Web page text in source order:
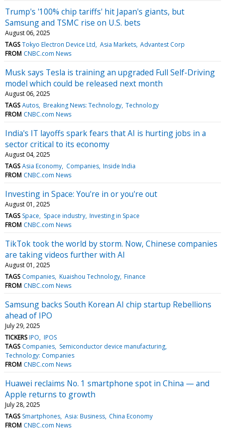
Trump's '100% chip tariffs' hit Japan's giants, but
Samsung and TSMC rise on U.S. bets
August 06, 2025
TAGS Tokyo Electron Device Ltd Asia Markets Advantest Corp
FROM CNBC.com News
Musk says Tesla is training an upgraded Full Self-Driving
model which could be released next month
August 06, 2025
TAGS Autos Breaking News: Technology Technology
FROM CNBC.com News
India's IT layoffs spark fears that AI is hurting jobs in a
sector critical to its economy
August 04, 2025
TAGS Asia Economy Companies Inside India
FROM CNBC.com News
Investing in Space: You're in or you're out
August 01, 2025
TAGS Space Space industry Investing in Space
FROM CNBC.com News
TikTok took the world by storm. Now, Chinese companies
are taking videos further with AI
August 01, 2025
TAGS Companies Kuaishou Technology Finance
FROM CNBC.com News
Samsung backs South Korean AI chip startup Rebellions
ahead of IPO
July 29, 2025
TICKERS IPO IPOS
TAGS Companies Semiconductor device manufacturing
Technology: Companies
FROM CNBC.com News
Huawei reclaims No. 1 smartphone spot in China — and
Apple returns to growth
July 28, 2025
TAGS Smartphones Asia: Business China Economy
FROM CNBC.com News